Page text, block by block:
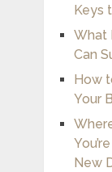
Keys
What
Can
How
Your
New